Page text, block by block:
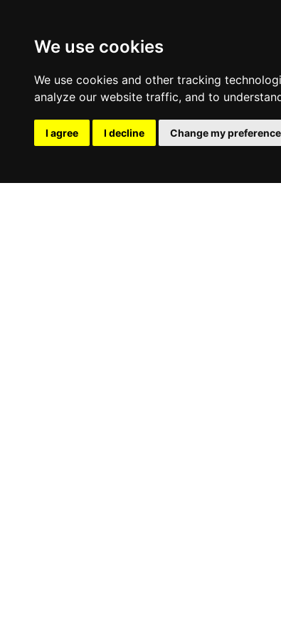
We use cookies
We use cookies and other tracking
analyze our website traffic, and to
I agree I decline Change my